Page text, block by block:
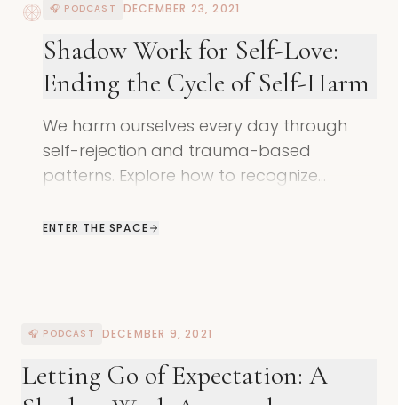
🎧 PODCAST DECEMBER 23, 2021
Shadow Work for Self-Love:
Ending the Cycle of Self-Harm
We harm ourselves every day through
self-rejection and trauma-based
patterns. Explore how to recognize
your natural state of self-love.
ENTER THE SPACE
🎧 PODCAST DECEMBER 9, 2021
Letting Go of Expectation: A